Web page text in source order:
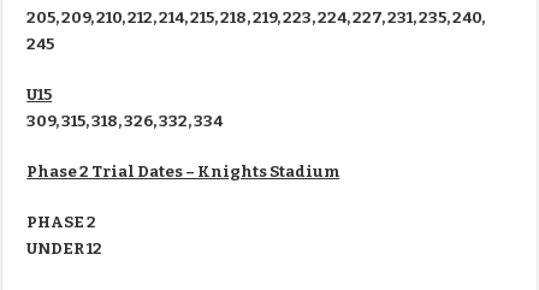
205, 209, 210, 212, 214, 215, 218, 219, 223, 224, 227, 231, 235, 240,
245
U15
309, 315, 318, 326, 332, 334
Phase 2 Trial Dates – Knights Stadium
PHASE 2
UNDER 12